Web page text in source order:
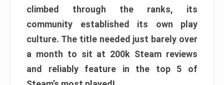
climbed through the ranks, its
community established its own play
culture. The title needed just barely over
a month to sit at 200k Steam reviews
and reliably feature in the top 5 of